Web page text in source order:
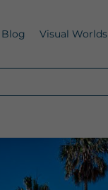
Blog Visual Worlds